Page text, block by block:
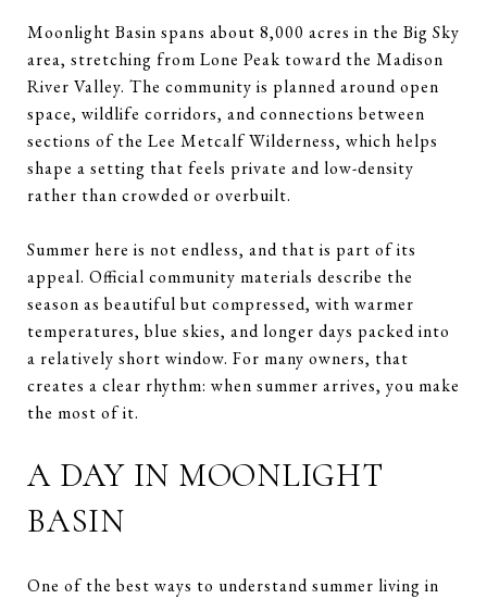
Moonlight Basin spans about 8,000 acres in the Big Sky
area, stretching from Lone Peak toward the Madison
River Valley. The community is planned around open
space, wildlife corridors, and connections between
sections of the Lee Metcalf Wilderness, which helps
shape a setting that feels private and low-density
rather than crowded or overbuilt.
Summer here is not endless, and that is part of its
appeal. Official community materials describe the
season as beautiful but compressed, with warmer
temperatures, blue skies, and longer days packed into
a relatively short window. For many owners, that
creates a clear rhythm: when summer arrives, you make
the most of it.
A DAY IN MOONLIGHT
BASIN
One of the best ways to understand summer living in